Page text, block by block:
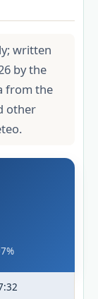
written
by the
from the
other